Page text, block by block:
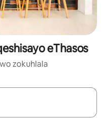
eThasos
zokuhlala
okanye unyuke ngeqhosha